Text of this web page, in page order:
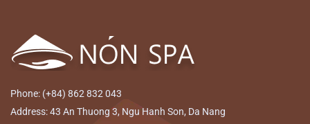
Phone: (+84) 862 832 043
Address: 43 An Thuong 3, Ngu Hanh Son, Da Nang